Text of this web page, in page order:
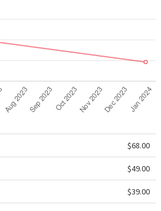
$68.00
$49.00
$39.00